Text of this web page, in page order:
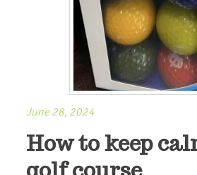
June 28, 2024
How to keep